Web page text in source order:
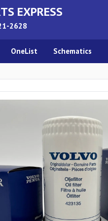
EXPRESS
2628
OneList Schematics